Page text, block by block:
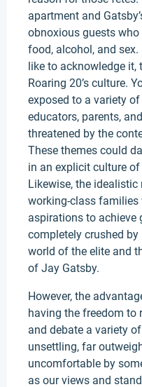
apartment and
obnoxious guests
food, alcohol, and
like to acknowledge it,
Roaring 20’s culture.
exposed to a variety
educators, parents,
threatened by the
These themes could
in an explicit culture
Likewise, the
working-class families
aspirations to achieve
completely crushed
world of the elite and
of Jay Gatsby.
However, the
having the freedom to
and debate a variety
unsettling, far
uncomfortable by
as our views and